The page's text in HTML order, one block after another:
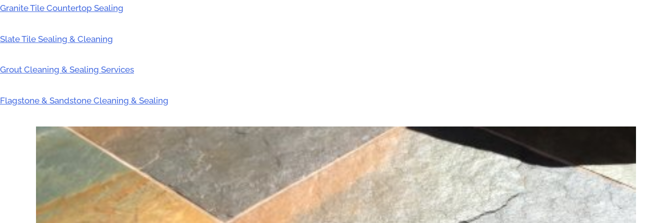
Granite Tile Countertop Sealing
Slate Tile Sealing & Cleaning
Grout Cleaning & Sealing Services
Flagstone & Sandstone Cleaning & Sealing